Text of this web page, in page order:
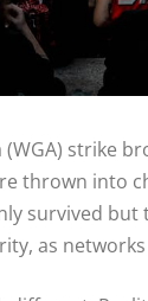
strike
thrown into
survived
as